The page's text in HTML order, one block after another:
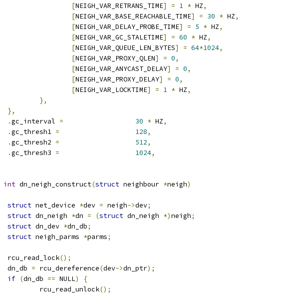
[NEIGH_VAR_RETRANS_TIME] = 1 * HZ,
[NEIGH_VAR_BASE_REACHABLE_TIME] = 30 * HZ,
[NEIGH_VAR_DELAY_PROBE_TIME] = 5 * HZ,
[NEIGH_VAR_GC_STALETIME] = 60 * HZ,
[NEIGH_VAR_QUEUE_LEN_BYTES] = 64*1024,
[NEIGH_VAR_PROXY_QLEN] = 0,
[NEIGH_VAR_ANYCAST_DELAY] = 0,
[NEIGH_VAR_PROXY_DELAY] = 0,
[NEIGH_VAR_LOCKTIME] = 1 * HZ,
},
},
.gc_interval = 30 * HZ,
.gc_thresh1 = 128,
.gc_thresh2 = 512,
.gc_thresh3 = 1024,
int dn_neigh_construct(struct neighbour *neigh)
struct net_device *dev = neigh->dev;
struct dn_neigh *dn = (struct dn_neigh *)neigh;
struct dn_dev *dn_db;
struct neigh_parms *parms;
	rcu_read_lock
();
	dn_db
= rcu_dereference(dev->dn_ptr);
if (dn_db == NULL)
{
		rcu_read_unlock
();